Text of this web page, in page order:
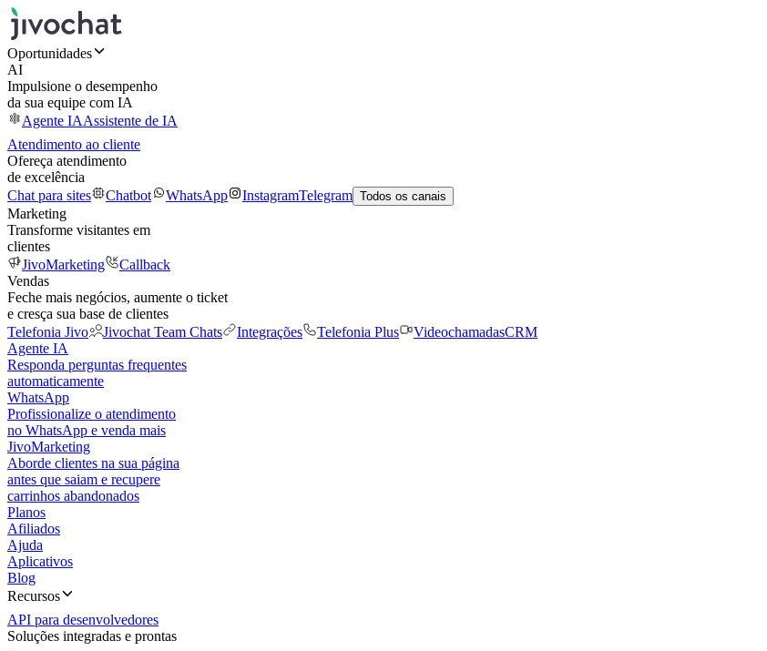
Oportunidades
AI
Impulsione o desempenho
da sua equipe com IA
Agente IAAssistente de IA
Atendimento ao cliente
Ofereça atendimento
de excelência
Chat para sites
Chatbot WhatsApp InstagramTelegram Todos os canais
Marketing
Transforme visitantes em
clientes
JivoMarketing
Callback
Vendas
Feche mais negócios, aumente o ticket
e cresça sua base de clientes
Telefonia Jivo
Jivochat Team Chats Integrações Telefonia Plus VideochamadasCRM
Agente IA
Responda perguntas frequentes
automaticamente
WhatsApp
Profissionalize o atendimento
no WhatsApp e venda mais
JivoMarketing
Aborde clientes na sua página
antes que saiam e recupere
carrinhos abandonados
Planos
Afiliados
Ajuda
Aplicativos
Blog
Recursos
API para desenvolvedores
Soluções integradas e prontas